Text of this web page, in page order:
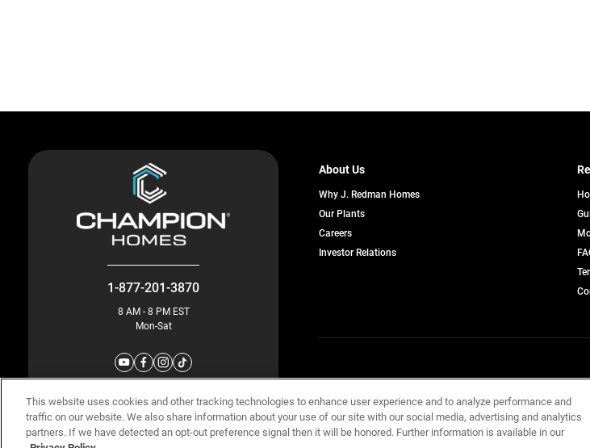
1-877-201-3870
8 AM - 8 PM EST
Mon-Sat
About Us
Why J. Redman Homes
Our Plants
Careersopens
a
Investor Relationsopens
This website uses cookies and other tracking technologies to enhance user experience and to analyze performance and
traffic on our website. We also share information about your use of our site with our social media, advertising and analytics
partners. If we have detected an opt-out preference signal then it will be honored. Further information is available in our